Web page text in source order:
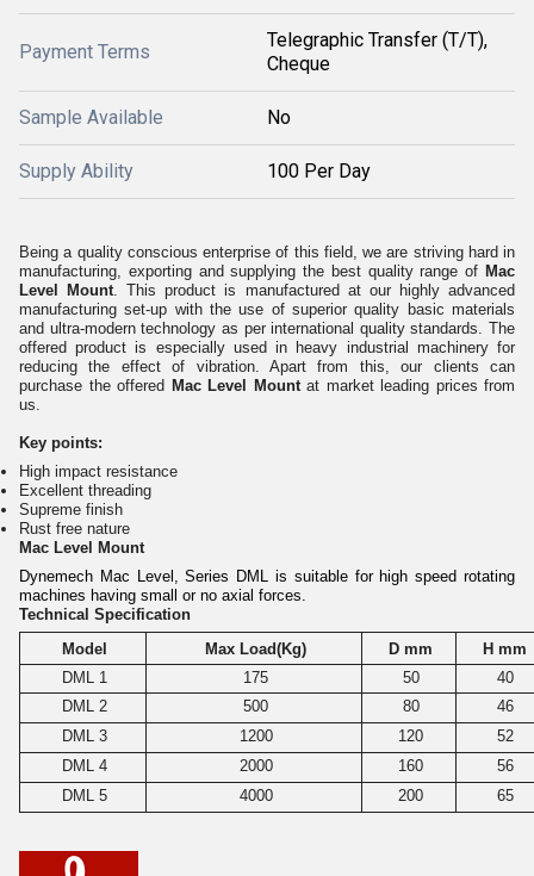
Payment Terms
Telegraphic Transfer (T/T),
Cheque
Sample Available No
Supply Ability 100 Per Day
Being a quality conscious enterprise of this field, we are striving hard in
manufacturing, exporting and supplying the best quality range of Mac
Level Mount. This product is manufactured at our highly advanced
manufacturing set-up with the use of superior quality basic materials
and ultra-modern technology as per international quality standards. The
offered product is especially used in heavy industrial machinery for
reducing the effect of vibration. Apart from this, our clients can
purchase the offered Mac Level Mountat market leading prices from
us.
Key points:
High impact resistance
Excellent threading
Supreme finish
Rust free nature
Mac Level Mount
Dynemech Mac Level, Series DML is suitable for high speed rotating
machines having small or no axial forces.
Technical Specification
Model
Max Load(Kg) D mm
H mm
DML 1
175 50
40
DML 2
500 80
46
DML 3
1200 120
52
DML 4
2000 160
56
DML 5
4000 200 65